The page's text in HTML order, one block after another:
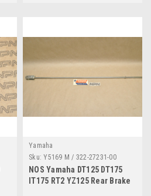
Yamaha
Sku: Y5169 M / 322-27231-00
NOS Yamaha DT125 DT175
IT175 RT2 YZ125 Rear Brake